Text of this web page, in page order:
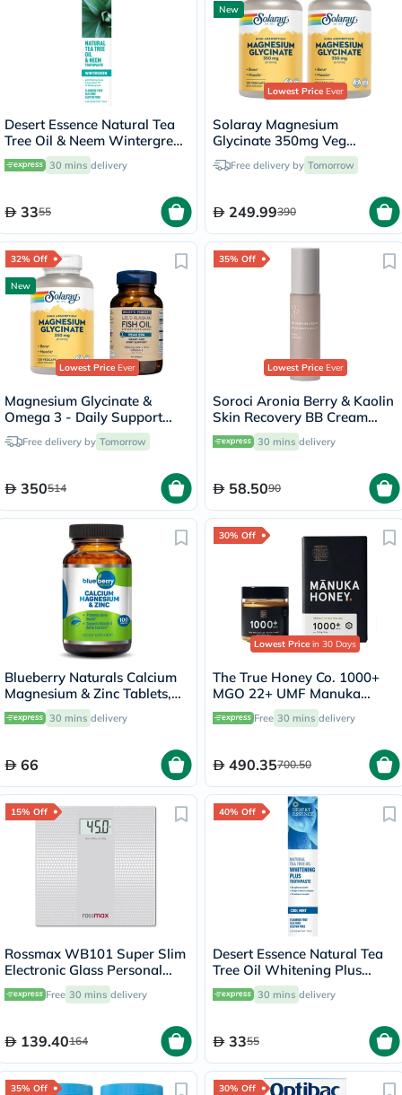
Desert Essence Natural Tea
Tree Oil & Neem Wintergreen
Toothpaste 176g
30 mins delivery
3355
New
Lowest PriceEver
Solaray Magnesium
Glycinate 350mg Veg
Capsules Multipack - 2 x 120
Capsules
Free delivery by Tomorrow
249.99390
32% Off
New
Lowest PriceEver
Magnesium Glycinate &
Omega 3 - Daily Support
BundleFree delivery by Tomorrow
350514
35% Off
Lowest PriceEver
Soroci Aronia Berry & Kaolin
Skin Recovery BB Cream
30ml
30 mins delivery
58.5090
Blueberry Naturals Calcium
Magnesium & Zinc Tablets,
Pack of 100's
30 mins delivery
66
30% Off
Lowest Price in 30 Days
The True Honey Co. 1000+
MGO 22+ UMF Manuka
Honey 250g
Free 30 mins delivery
490.35700.50
15% Off
Rossmax WB101 Super Slim
Electronic Glass Personal
Weight Scale
Free 30 mins delivery
139.40164
40% Off
Desert Essence Natural Tea
Tree Oil Whitening Plus
Toothpaste 176g
30 mins delivery
3355
35% Off 30% Off